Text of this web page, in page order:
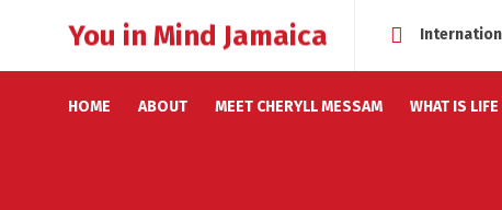
You in Mind Jamaica
HOME ABOUT MEET CHERYLL MESSAM WHAT IS